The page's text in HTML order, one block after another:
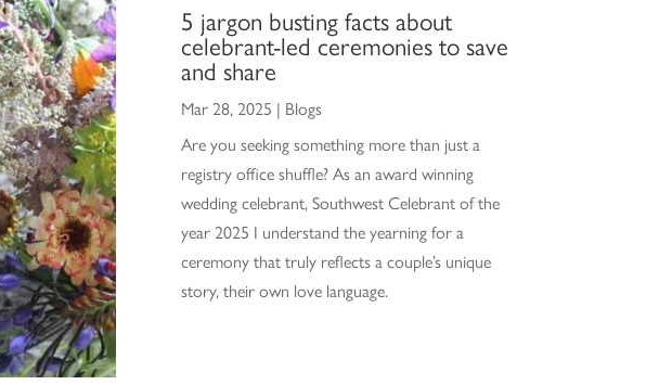
5 jargon busting facts about
celebrant-led ceremonies to save
and share
Mar 28, 2025 | Blogs
Are you seeking something more than just a
registry office shuffle? As an award winning
wedding celebrant, Southwest Celebrant of the
year 2025 I understand the yearning for a
ceremony that truly reflects a couple’s unique
story, their own love language.